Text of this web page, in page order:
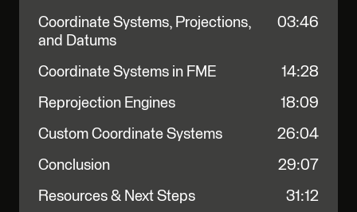
Coordinate Systems, Projections,
and Datums
03:46
Coordinate Systems in FME 14:28
Reprojection Engines 18:09
Custom Coordinate Systems 26:04
Conclusion 29:07
Resources & Next Steps 31:12